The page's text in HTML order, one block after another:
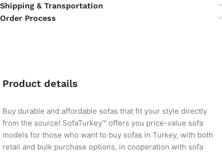
Shipping & Transportation
Order Process
Product details
Buy durable and affordable sofas that fit your style directly
from the source! SofaTurkey™ offers you price-value sofa
models for those who want to buy sofas in Turkey, with both
retail and bulk purchase options, in cooperation with sofa